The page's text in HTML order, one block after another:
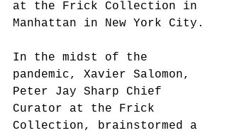
at the Frick Collection in
Manhattan in New York City.
In the midst of the
pandemic, Xavier Salomon,
Peter Jay Sharp Chief
Curator at the Frick
Collection, brainstormed a